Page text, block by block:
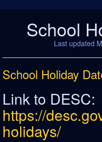
School
Last updated
School Holiday
Link to DESC:
https://
holidays/